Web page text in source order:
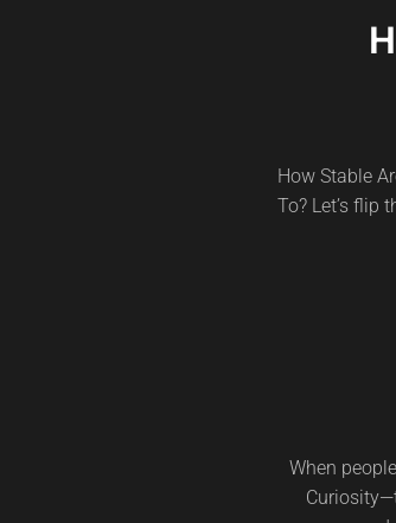
How Stable
To? Let’s flip
When